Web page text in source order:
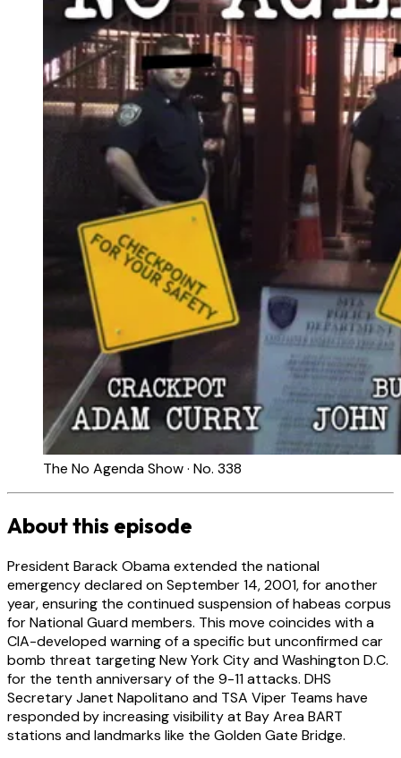
The No Agenda Show · No. 338
About this episode
President Barack Obama extended the national
emergency declared on September 14, 2001, for another
year, ensuring the continued suspension of habeas corpus
for National Guard members. This move coincides with a
CIA-developed warning of a specific but unconfirmed car
bomb threat targeting New York City and Washington D.C.
for the tenth anniversary of the 9-11 attacks. DHS
Secretary Janet Napolitano and TSA Viper Teams have
responded by increasing visibility at Bay Area BART
stations and landmarks like the Golden Gate Bridge.